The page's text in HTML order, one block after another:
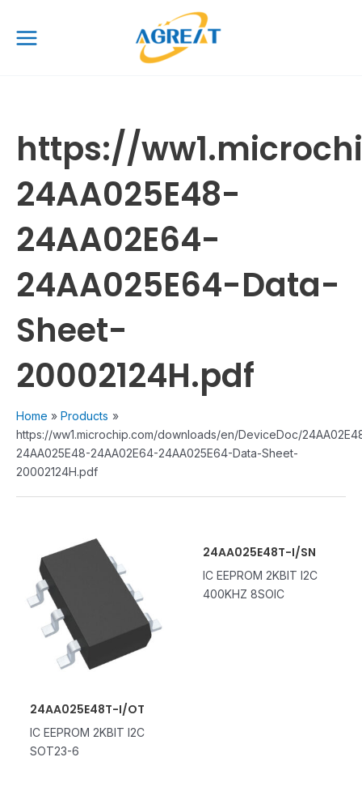
content
Menu
https://
24AA025E48-
24AA02E64-
24AA025E64-Data-
Sheet-
20002124H.pdf
Home
Products
https://ww1.microchip.com/downloads/en/DeviceDoc/
24AA025E48-24AA02E64-24AA025E64-Data-Sheet-
20002124H.pdf
24AA025E48T-I/OT
IC EEPROM 2KBIT I2C
SOT23-6
24AA025E48T-I/SN
IC EEPROM 2KBIT I2C
400KHZ 8SOIC